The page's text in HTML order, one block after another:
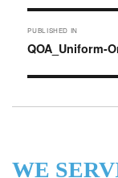
Post
PUBLISHED IN
QOA_Uniform-
WE